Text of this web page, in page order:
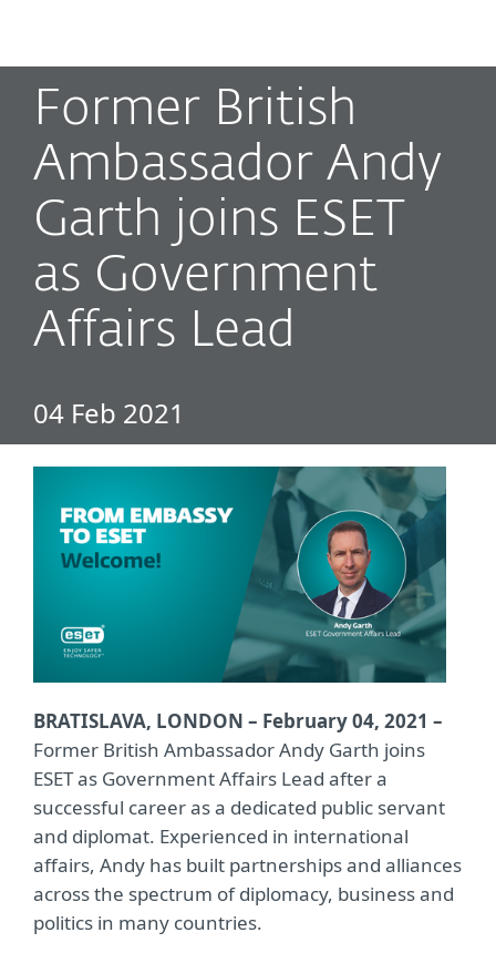
Former British
Ambassador Andy
Garth joins ESET
as Government
Affairs Lead
04 Feb 2021
BRATISLAVA, LONDON – February 04, 2021 –
Former British Ambassador Andy Garth joins
ESET as Government Affairs Lead after a
successful career as a dedicated public servant
and diplomat. Experienced in international
affairs, Andy has built partnerships and alliances
across the spectrum of diplomacy, business and
politics in many countries.